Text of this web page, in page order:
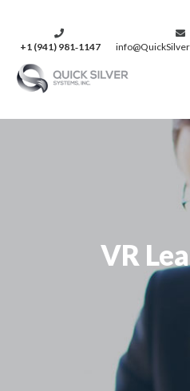
+1 (941) 981‑1147
VR